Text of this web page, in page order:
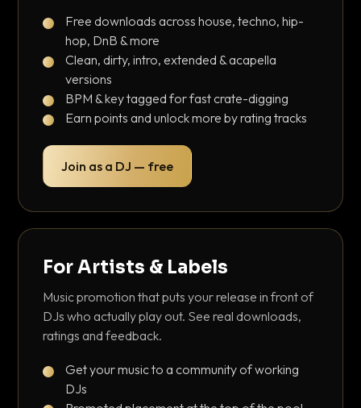
Free downloads across house, techno, hip-
hop, DnB & more
Clean, dirty, intro, extended & acapella
versions
BPM & key tagged for fast crate-digging
Earn points and unlock more by rating tracks
Join as a DJ — free
For Artists & Labels
Music promotion that puts your release in front of
DJs who actually play out. See real downloads,
ratings and feedback.
Get your music to a community of working
DJs